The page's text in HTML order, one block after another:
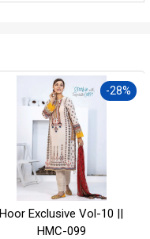
-28%
Hoor Exclusive Vol-10 ||
HMC-098